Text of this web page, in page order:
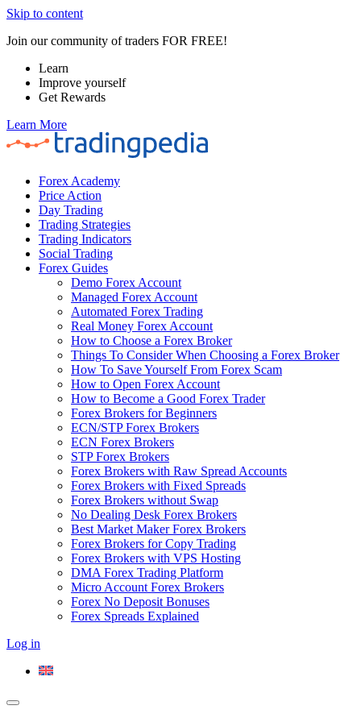
Skip to content
Join our community of traders FOR FREE!
Learn
Improve yourself
Get Rewards
Learn More
Forex Academy
Price Action
Day Trading
Trading Strategies
Trading Indicators
Social Trading
Forex Guides
Demo Forex Account
Managed Forex Account
Automated Forex Trading
Real Money Forex Account
How to Choose a Forex Broker
Things To Consider When Choosing a Forex Broker
How To Save Yourself From Forex Scam
How to Open Forex Account
How to Become a Good Forex Trader
Forex Brokers for Beginners
ECN/STP Forex Brokers
ECN Forex Brokers
STP Forex Brokers
Forex Brokers with Raw Spread Accounts
Forex Brokers with Fixed Spreads
Forex Brokers without Swap
No Dealing Desk Forex Brokers
Best Market Maker Forex Brokers
Forex Brokers for Copy Trading
Forex Brokers with VPS Hosting
DMA Forex Trading Platform
Micro Account Forex Brokers
Forex No Deposit Bonuses
Forex Spreads Explained
Log in